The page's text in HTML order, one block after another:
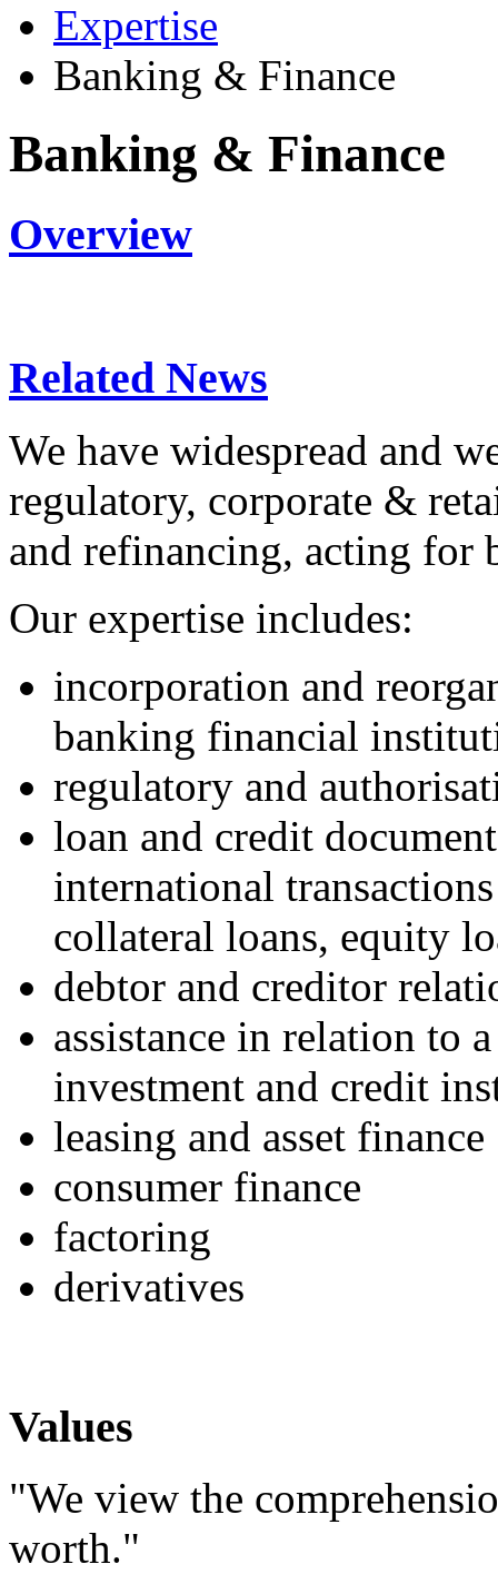
Expertise
Banking & Finance
Banking & Finance
Overview
Related News
We have widespread and
regulatory, corporate &
and refinancing, acting for
Our expertise includes:
incorporation and
banking financial
regulatory and
loan and credit
international
collateral loans, equity
debtor and creditor
assistance in relation to
investment and credit
leasing and asset finance
consumer finance
factoring
derivatives
Values
"We view the
worth."